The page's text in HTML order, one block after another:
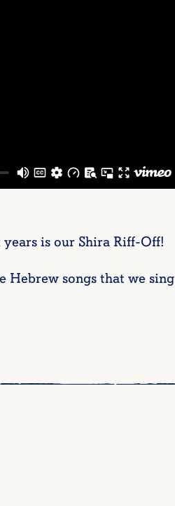
is our Shira Riff-Off!
Hebrew songs that we sing